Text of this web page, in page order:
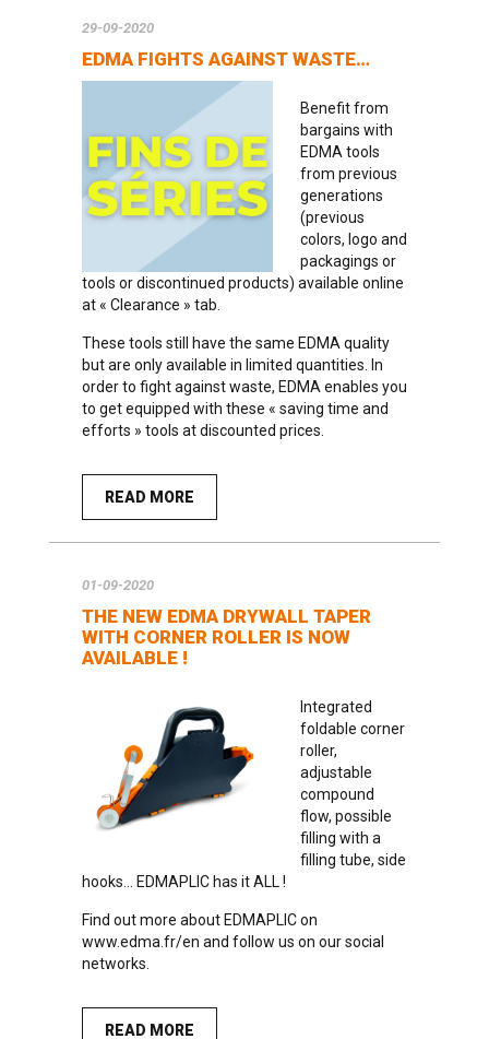
29-09-2020
EDMA FIGHTS AGAINST WASTE…
Benefit from
bargains with
EDMA tools
from previous
generations
(previous
colors, logo and
packagings or
tools or discontinued products) available online
at « Clearance » tab.
These tools still have the same EDMA quality
but are only available in limited quantities. In
order to fight against waste, EDMA enables you
to get equipped with these « saving time and
efforts » tools at discounted prices.
READ MORE
01-09-2020
THE NEW EDMA DRYWALL TAPER
WITH CORNER ROLLER IS NOW
AVAILABLE !
Integrated
foldable corner
roller,
adjustable
compound
flow, possible
filling with a
filling tube, side
hooks… EDMAPLIC has it ALL !
Find out more about EDMAPLIC on
www.edma.fr/en and follow us on our social
networks.
READ MORE